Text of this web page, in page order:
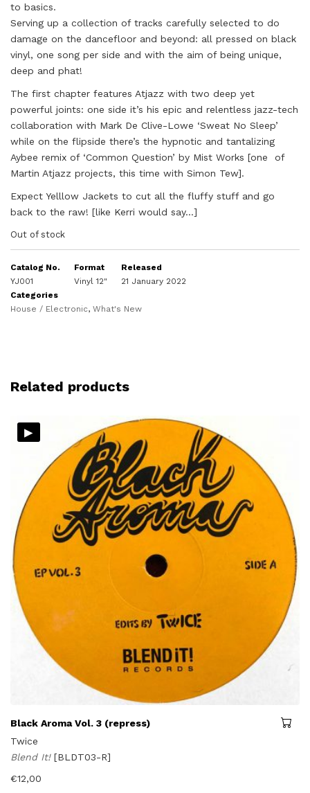
to basics.
Serving up a collection of tracks carefully selected to do
damage on the dancefloor and beyond: all pressed on black
vinyl, one song per side and with the aim of being unique,
deep and phat!
The first chapter features Atjazz with two deep yet
powerful joints: one side it’s his epic and relentless jazz-tech
collaboration with Mark De Clive-Lowe ‘Sweat No Sleep’
while on the flipside there’s the hypnotic and tantalizing
Aybee remix of ‘Common Question’ by Mist Works [one of
Martin Atjazz projects, this time with Simon Tew].
Expect Yelllow Jackets to cut all the fluffy stuff and go
back to the raw! [like Kerri would say…]
Out of stock
Catalog No.
YJ001
Format
Vinyl 12"
Released
21 January 2022
Categories
House / Electronic, What's New
Related products
▸
Black Aroma Vol. 3 (repress)
Twice
Blend It! [BLDT03-R]
€12,00